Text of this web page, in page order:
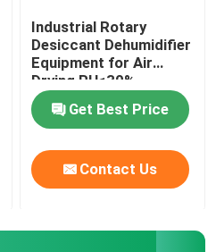
Industrial Rotary
Desiccant Dehumidifier
Equipment for Air
Drying RH≤30%
Get Best Price
Contact Us